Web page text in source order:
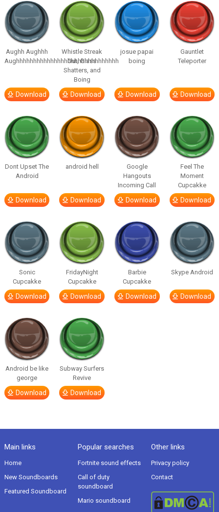
Aughh Aughhh
Aughhhhhhhhhhhhhhhhhhhhhhhhhhhhhh
Download
Whistle Streak
Out, Glass
Shatters, and
Boing
Download
josue papai
boing
Download
Gauntlet
Teleporter
Download
Dont Upset The
Android
Download
android hell
Download
Google
Hangouts
Incoming Call
Download
Feel The
Moment
Cupcakke
Download
Sonic
Cupcakke
Download
FridayNight
Cupcakke
Download
Barbie
Cupcakke
Download
Skype Android
Download
Android be like
george
Download
Subway Surfers
Revive
Download
Main links
Home
New Soundboards
Featured Soundboard
Popular searches
Fortnite sound effects
Call of duty
soundboard
Mario soundboard
Other links
Privacy policy
Contact